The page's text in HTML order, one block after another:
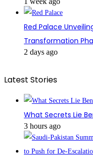
Red Palace
Transformation
2 days ago
Latest Stories
What Secrets Lie
3 hours ago